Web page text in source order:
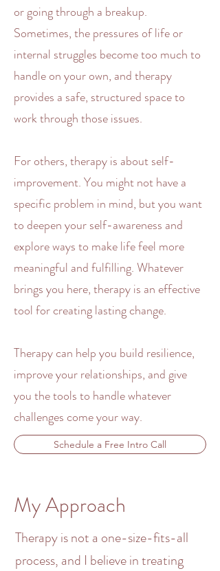
or going through a breakup.
Sometimes, the pressures of life or
internal struggles become too much to
handle on your own, andtherapy
provides a safe, structured space to
work through those issues.
For others, therapy is about self-
improvement. You might not have a
specific problem in mind, but you want
to deepen your self-awareness and
explore ways to make life feel more
meaningful and fulfilling. Whatever
brings you here, therapy is an effective
tool for creating lasting change.
Therapy can help you build resilience,
improve yourrelationships, and give
you the tools to handle whatever
challenges come your way.
Schedule a Free Intro Call
My Approach
Therapy is not a one-size-fits-all
process, and I believe in treating